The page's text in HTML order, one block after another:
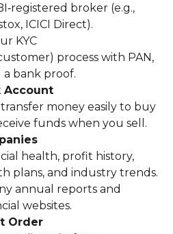
broker (e.g.,
ICICI Direct).
KYC
process with PAN,
a bank proof.
Account
money easily to buy
funds when you sell.
health, profit history,
plans, and industry trends.
annual reports and
websites.
Order